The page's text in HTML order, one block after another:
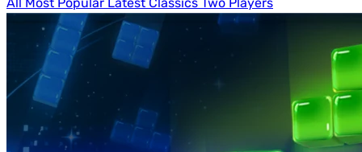
All Most Popular Latest Classics Two Players